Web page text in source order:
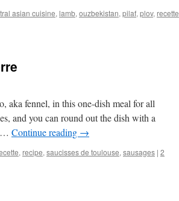
asian cuisine, lamb, ouzbekistan, pilaf, plov, recette
aka fennel, in this one-dish meal for all
and you can round out the dish with a
… Continue reading →
, recipe, saucisses de toulouse, sausages | 2